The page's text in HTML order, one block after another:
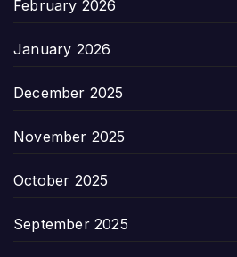
February 2026
January 2026
December 2025
November 2025
October 2025
September 2025